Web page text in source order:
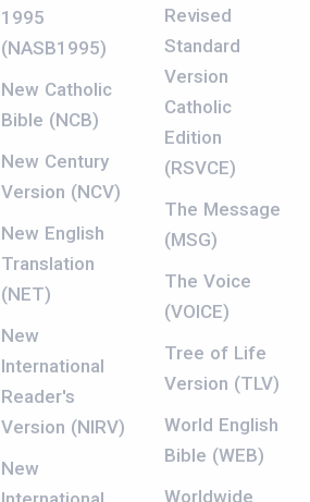
1995
(NASB1995)
New Catholic
Bible (NCB)
New Century
Version (NCV)
New English
Translation
(NET)
New
International
Reader's
Version (NIRV)
New
Revised
Standard
Version
Catholic
Edition
(RSVCE)
The Message
(MSG)
The Voice
(VOICE)
Tree of Life
Version (TLV)
World English
Bible (WEB)
Worldwide